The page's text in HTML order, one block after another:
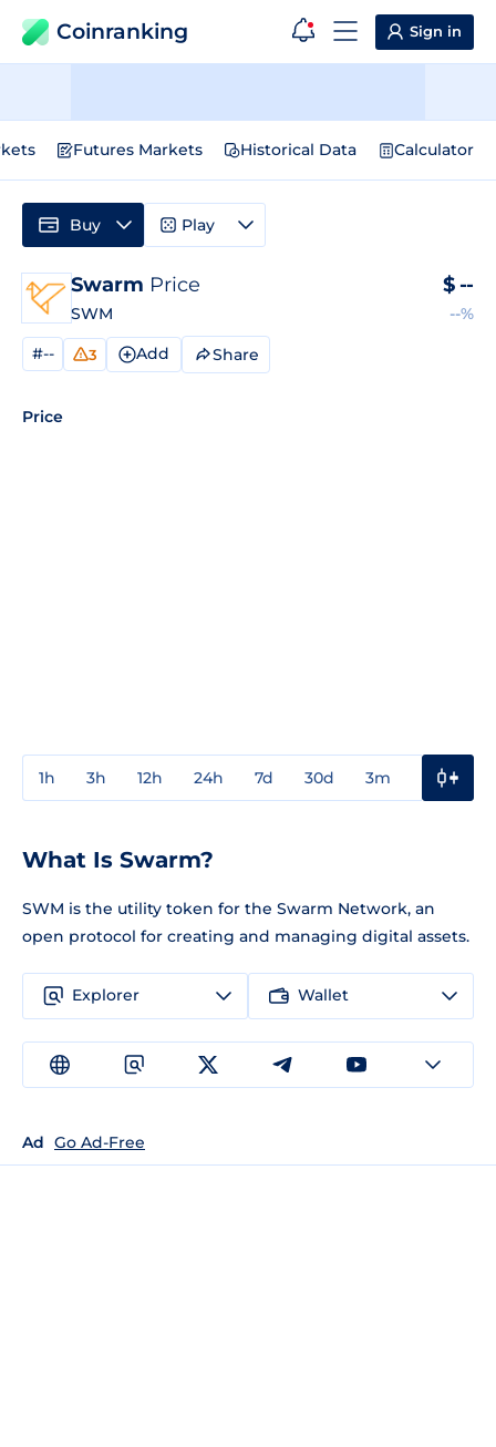
Coinranking Sign in
Futures Markets Historical Data Calculator
Swarm Price
SWM
$ --
--%
#-- 3 Add Share
Price
1h 3h 12h 24h 7d 30d 3m
Buy Play
What Is Swarm?
SWM is the utility token for the Swarm Network, an
open protocol for creating and managing digital assets.
Explorer Wallet
Ad Go Ad-Free